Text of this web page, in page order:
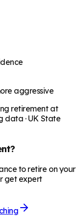
aggressive
retirement at
data · UK State
to retire on your
get expert